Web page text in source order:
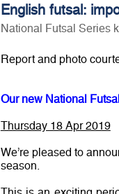
English futsal:
National Futsal Series
Report and photo
Our new National
Thursday 18 Apr 2019
We’re pleased to
season.